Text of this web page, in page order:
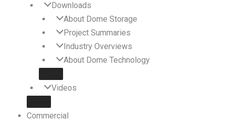
Downloads
About Dome Storage
Project Summaries
Industry Overviews
About Dome Technology
Videos
Commercial